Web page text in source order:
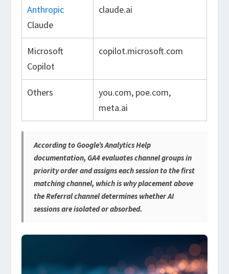
Anthropic
Claude
claude.ai
Microsoft
Copilot
copilot.microsoft.com
Others
you.com, poe.com,
meta.ai
According to Google’s Analytics Help
documentation, GA4 evaluates channel groups in
priority order and assigns each session to the first
matching channel, which is why placement above
the Referral channel determines whether AI
sessions are isolated or absorbed.